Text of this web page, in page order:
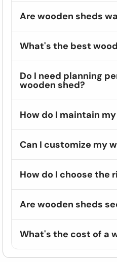
Are wooden sheds
What's the best
Do I need planning
wooden shed?
How do I maintain
Can I customize my
How do I choose the
Are wooden sheds
What's the cost of a